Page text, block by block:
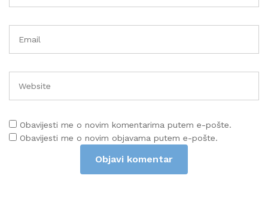
Obavijesti me o novim komentarima putem e-pošte.
Obavijesti me o novim objavama putem e-pošte.